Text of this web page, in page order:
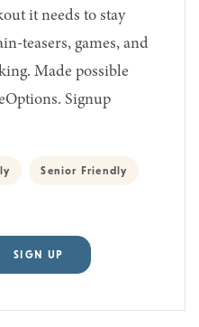
it needs to stay
teasers, games, and
Made possible
Signup
Senior Friendly
SIGN UP